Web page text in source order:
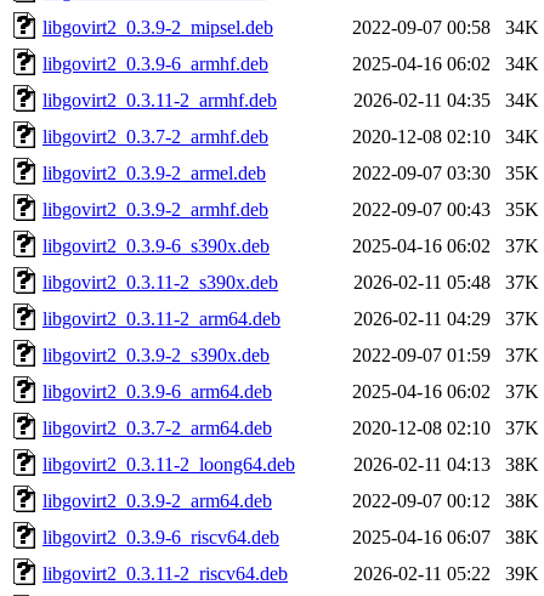
libgovirt2_0.3.9-2_mipsel.deb
2022-09-07 00:58
34K
libgovirt2_0.3.9-6_armhf.deb
2025-04-16 06:02
34K
libgovirt2_0.3.11-2_armhf.deb
2026-02-11 04:35
34K
libgovirt2_0.3.7-2_armhf.deb
2020-12-08 02:10
34K
libgovirt2_0.3.9-2_armel.deb
2022-09-07 03:30
35K
libgovirt2_0.3.9-2_armhf.deb
2022-09-07 00:43
35K
libgovirt2_0.3.9-6_s390x.deb
2025-04-16 06:02
37K
libgovirt2_0.3.11-2_s390x.deb
2026-02-11 05:48
37K
libgovirt2_0.3.11-2_arm64.deb
2026-02-11 04:29
37K
libgovirt2_0.3.9-2_s390x.deb
2022-09-07 01:59
37K
libgovirt2_0.3.9-6_arm64.deb
2025-04-16 06:02
37K
libgovirt2_0.3.7-2_arm64.deb
2020-12-08 02:10
37K
libgovirt2_0.3.11-2_loong64.deb
2026-02-11 04:13
38K
libgovirt2_0.3.9-2_arm64.deb
2022-09-07 00:12
38K
libgovirt2_0.3.9-6_riscv64.deb
2025-04-16 06:07
38K
libgovirt2_0.3.11-2_riscv64.deb
2026-02-11 05:22
39K